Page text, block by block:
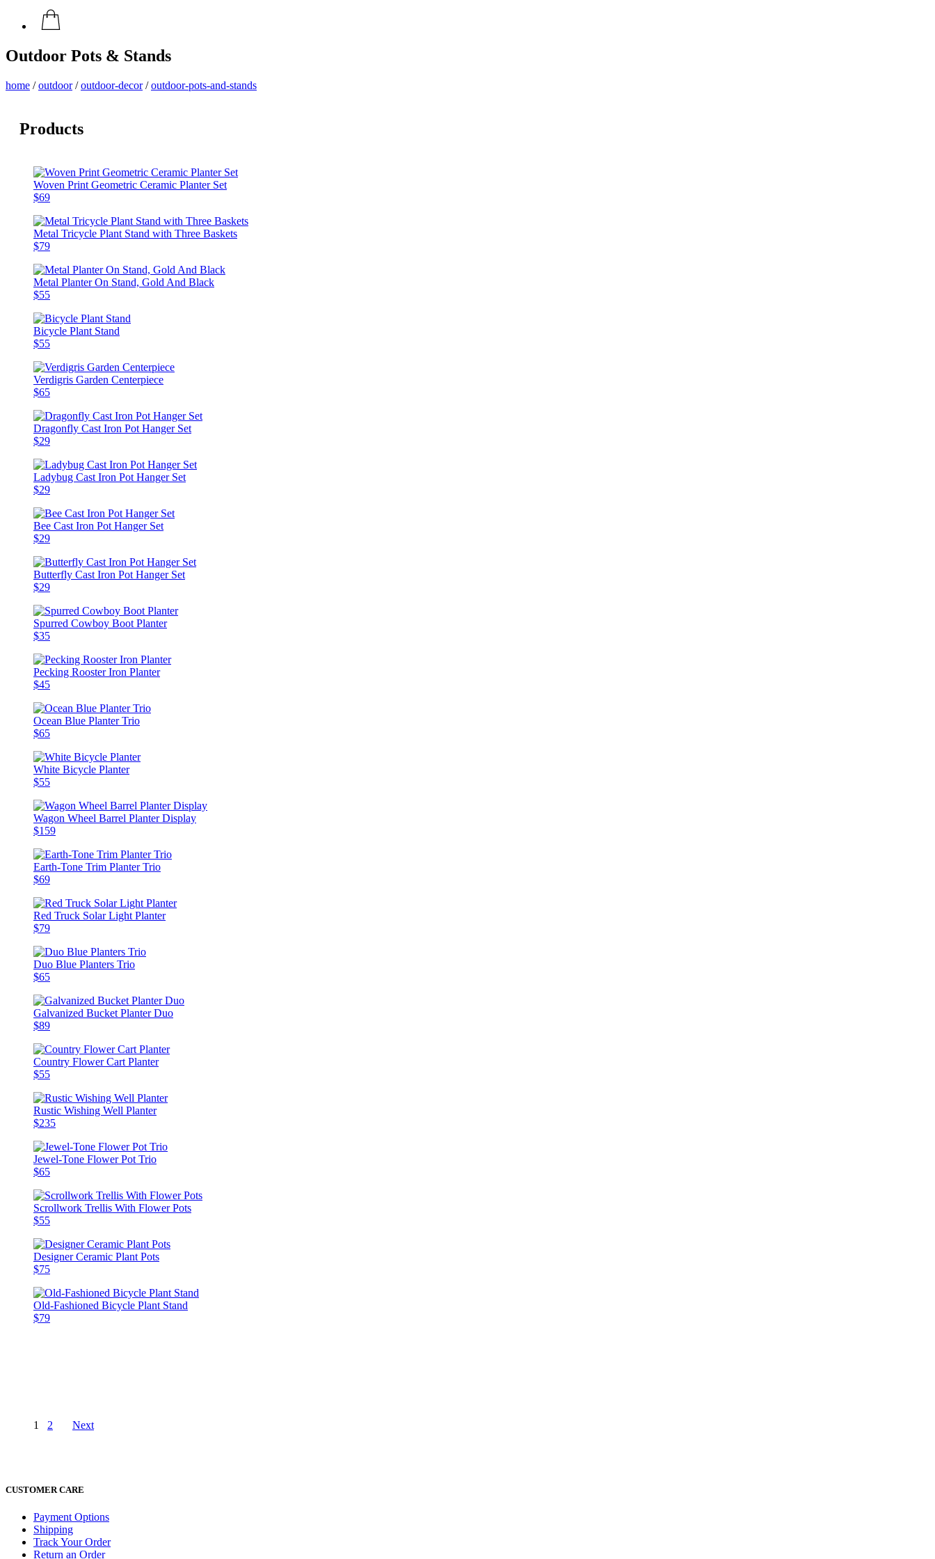
Outdoor Pots & Stands
home /outdoor/outdoor-decor/outdoor-pots-and-stands
Products
Woven Print Geometric Ceramic Planter Set
$69
Metal Tricycle Plant Stand with Three Baskets
$79
Metal Planter On Stand, Gold And Black
$55
Bicycle Plant Stand
$55
Verdigris Garden Centerpiece
$65
Dragonfly Cast Iron Pot Hanger Set
$29
Ladybug Cast Iron Pot Hanger Set
$29
Bee Cast Iron Pot Hanger Set
$29
Butterfly Cast Iron Pot Hanger Set
$29
Spurred Cowboy Boot Planter
$35
Pecking Rooster Iron Planter
$45
Ocean Blue Planter Trio
$65
White Bicycle Planter
$55
Wagon Wheel Barrel Planter Display
$159
Earth-Tone Trim Planter Trio
$69
Red Truck Solar Light Planter
$79
Duo Blue Planters Trio
$65
Galvanized Bucket Planter Duo
$89
Country Flower Cart Planter
$55
Rustic Wishing Well Planter
$235
Jewel-Tone Flower Pot Trio
$65
Scrollwork Trellis With Flower Pots
$55
Designer Ceramic Plant Pots
$75
Old-Fashioned Bicycle Plant Stand
$79
1 2 Next
CUSTOMER CARE
Payment Options
Shipping
Track Your Order
Return an Order